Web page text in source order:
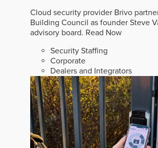
Cloud security provider Brivo
Building Council as founder Steve
advisory board. Read Now
Security Staffing
Corporate
Dealers and Integrators